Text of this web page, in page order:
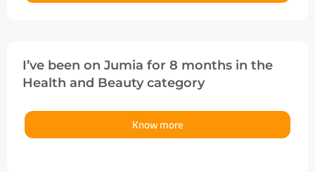
I’ve been on Jumia for 8 months in the
Health and Beauty category
Know more